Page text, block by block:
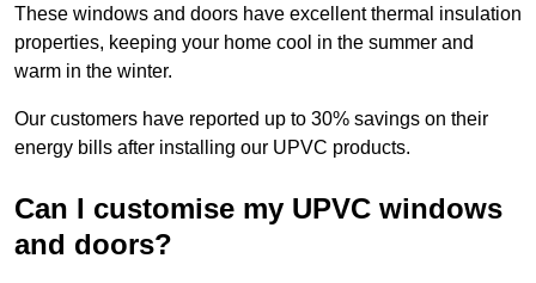
These windows and doors have excellent thermal insulation
properties, keeping your home cool in the summer and
warm in the winter.
Our customers have reported up to 30% savings on their
energy bills after installing our UPVC products.
Can I customise my UPVC windows
and doors?